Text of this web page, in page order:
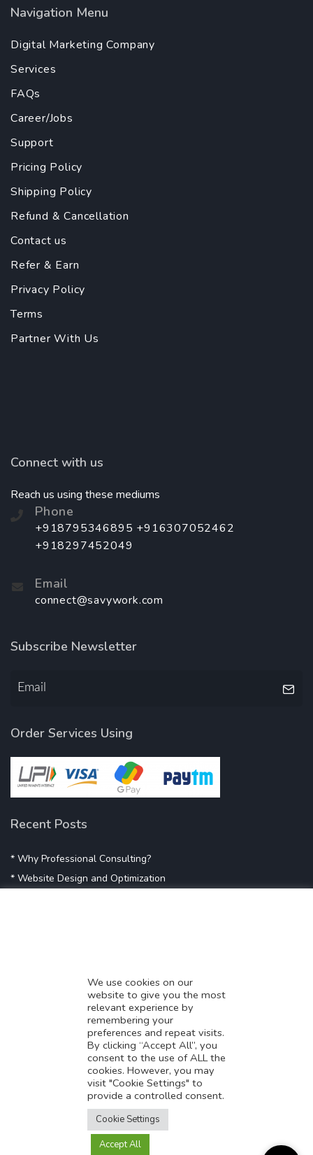
Navigation Menu
Digital Marketing Company
Services
FAQs
Career/Jobs
Support
Pricing Policy
Shipping Policy
Refund & Cancellation
Contact us
Refer & Earn
Privacy Policy
Terms
Partner With Us
Connect with us
Reach us using these mediums
Phone
+918795346895 +916307052462
+918297452049
Email
connect@savywork.com
Subscribe Newsletter
Order Services Using
Recent Posts
* Why Professional Consulting?
* Website Design and Optimization
* Digital Marketing Success
* Data-Driven Marketing Strategies
* Boost Sales With Killer Landing Page
* SAVY WORK’s Market Place
* Explore SAVY WORK Services
* Ordering Services On SAVY WORK
* Branding Solution For Startups
We use cookies on our
website to give you the most
relevant experience by
remembering your
preferences and repeat visits.
By clicking “Accept All”, you
consent to the use of ALL the
cookies. However, you may
visit "Cookie Settings" to
provide a controlled consent.
Cookie Settings
Accept All
Translate this page?
Yes